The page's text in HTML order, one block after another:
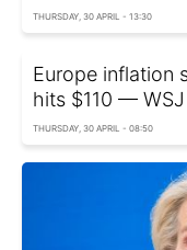
THURSDAY, 30 APRIL - 13:30
Europe inflation
hits $110 — WSJ
THURSDAY, 30 APRIL - 08:50